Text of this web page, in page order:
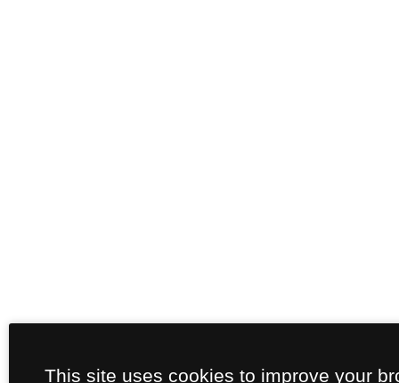
This site uses cookies to improve your